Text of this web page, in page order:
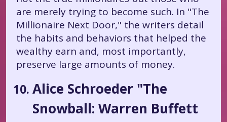
are merely trying to become such. In "The
Millionaire Next Door," the writers detail
the habits and behaviors that helped the
wealthy earn and, most importantly,
preserve large amounts of money.
Alice Schroeder "The
Snowball: Warren Buffett